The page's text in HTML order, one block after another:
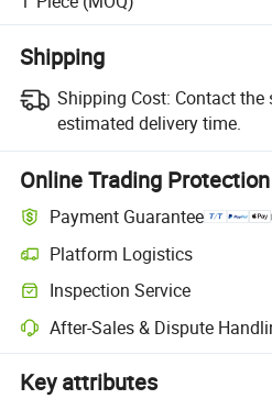
Shipping
Shipping Cost: Contact the
estimated delivery time.
Online Trading Protection
Payment Guarantee
Platform Logistics
Inspection Service
After-Sales & Dispute
Key attributes